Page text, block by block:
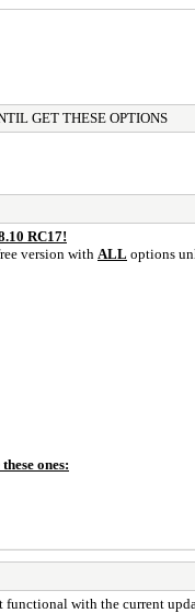
GET THESE OPTIONS
RC17!
version with ALL options
ones:
with the current